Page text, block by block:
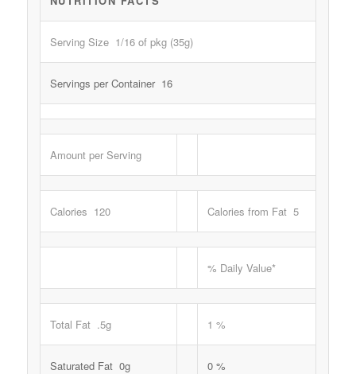
Serving Size 1/16 of pkg (35g)
Servings per Container 16
Amount per Serving
Calories 120 Calories from Fat 5
% Daily Value*
Total Fat .5g 1 %
Saturated Fat 0g 0 %